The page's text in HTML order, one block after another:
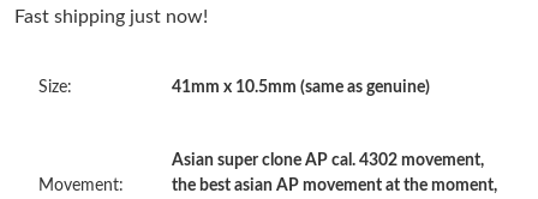
Just Sold: Adam from Washington, D.C. on May 11, 2026 at
Just Sold: Ian from Las Vegas on May 23, 2026 at 2:53 PM.
Just Sold: Bob from Houston on May 31, 2026 at 5:11 PM.
Fast shipping just now!
Size: 41mm x 10.5mm (same as genuine)
Movement:
Asian super clone AP cal. 4302 movement,
the best asian AP movement at the moment,